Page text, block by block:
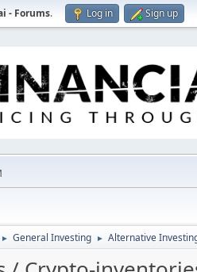
- Forums. Log in Sign up
► General Investing ► Alternative